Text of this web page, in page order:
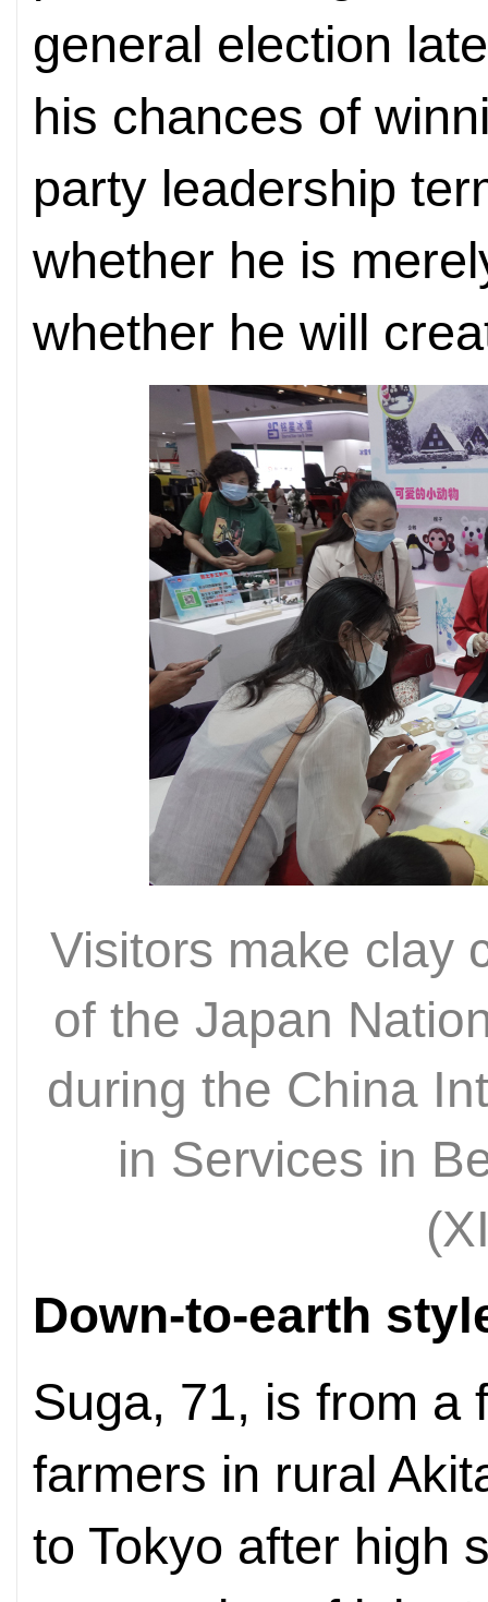
general election
his chances of
party leadership
whether he is
whether he will
Visitors make clay
of the Japan
during the China
in Services in
Down-to-earth
Suga, 71, is from a
farmers in rural
to Tokyo after high